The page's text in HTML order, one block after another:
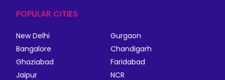
POPULAR CITIES
New Delhi
Gurgaon
Bangalore
Chandigarh
Ghaziabad
Faridabad
Jaipur
NCR